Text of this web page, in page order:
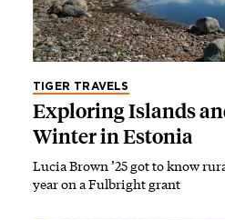
TIGER TRAVELS
Exploring Islands
Winter in Estonia
Lucia Brown ’25 got to know
year on a Fulbright grant